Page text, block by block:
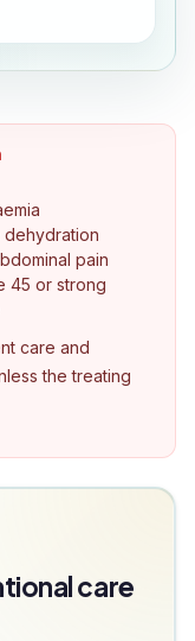
pain
45 or strong
care and
the treating
care